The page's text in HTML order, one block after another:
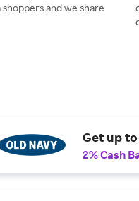
and we share
Get up
2% Cash